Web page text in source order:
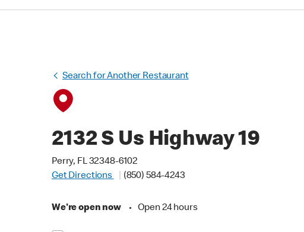
Search for Another Restaurant
2132 S Us Highway 19
Perry, FL 32348-6102
Get Directions
(850) 584-4243
We're open now • Open 24 hours